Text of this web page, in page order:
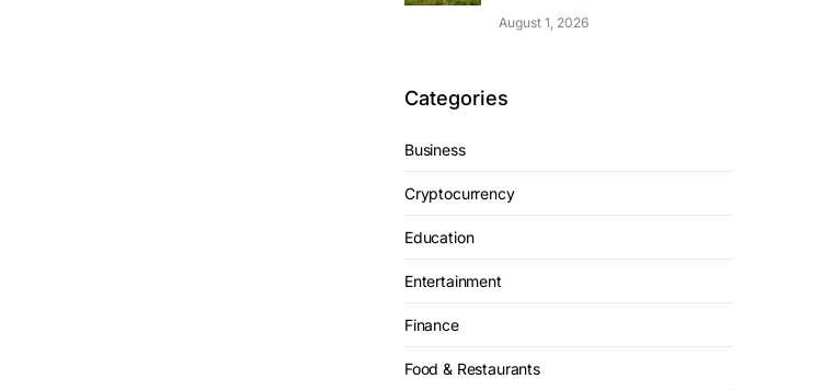
August 1, 2026
Categories
Business
Cryptocurrency
Education
Entertainment
Finance
Food & Restaurants